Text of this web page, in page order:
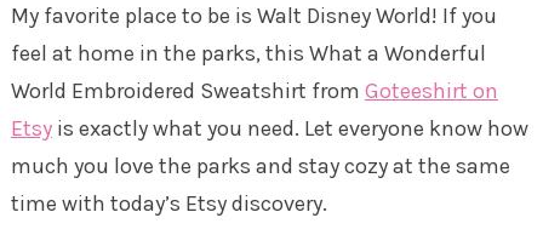
My favorite place to be is Walt Disney World! If you
feel at home in the parks, this What a Wonderful
World Embroidered Sweatshirt from Goteeshirt on
Etsyis exactly what you need. Let everyone know how
much you love the parks and stay cozy at the same
time with today’s Etsy discovery.